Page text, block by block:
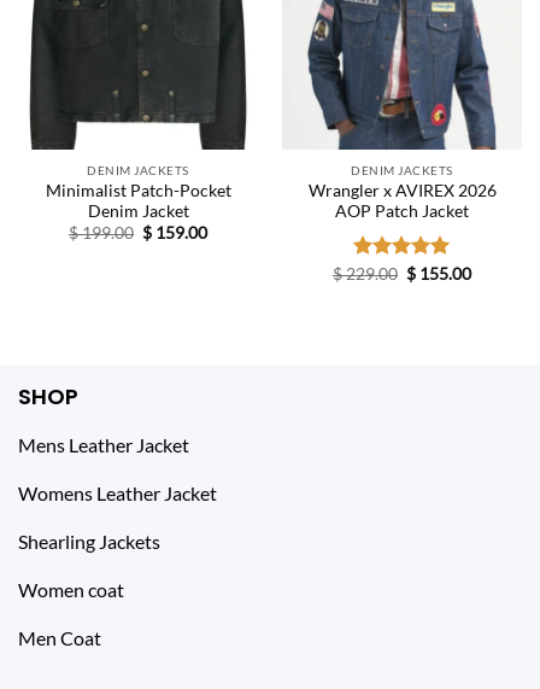
DENIM JACKETS
Minimalist Patch-Pocket
Denim Jacket
$199.00 Original
price
$ 159.00Current
DENIM JACKETS
Wrangler x AVIREX 2026
AOP Patch Jacket
Rated5.00
$229.00 Original
price
$ 155.00Current
SHOP
Mens Leather Jacket
Womens Leather Jacket
Shearling Jackets
Women coat
Men Coat